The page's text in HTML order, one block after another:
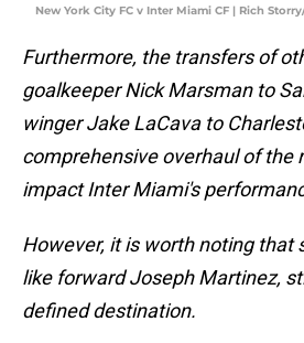
New York City FC v Inter Miami CF | Rich
Furthermore, the transfers of
goalkeeper Nick Marsman to
winger Jake LaCava to
comprehensive overhaul of the
impact Inter Miami's
However, it is worth noting that
like forward Joseph Martinez,
defined destination.